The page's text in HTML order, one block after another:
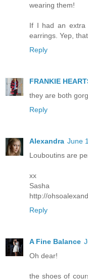
wearing them!
If I had an extra
earrings. Yep,
Reply
FRANKIE
they are both
Reply
Alexandrа June
Louboutins are
xx
Sasha
http://
Reply
A Fine Balance
Oh dear!
the shoes of